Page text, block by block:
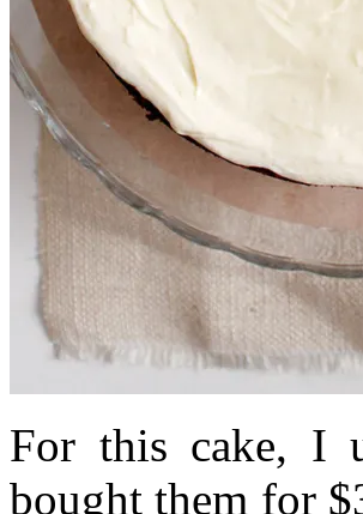
For this cake, I
bought them for